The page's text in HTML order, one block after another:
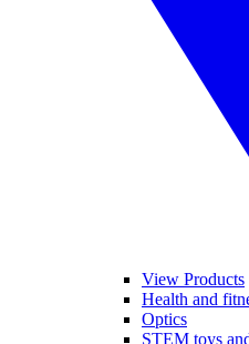
View Products
Health and
Optics
STEM toys